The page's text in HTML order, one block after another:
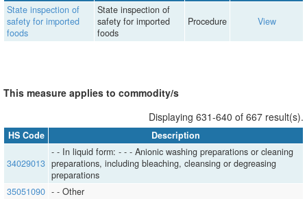
State inspection of
safety for imported
foods
State inspection of
safety for imported
foods
Procedure View
This measure applies to commodity/s
Displaying 631-640 of 667 result(s).
HS Code Description
34029013
- - In liquid form: - - - Anionic washing preparations or cleaning
preparations, including bleaching, cleansing or degreasing
preparations
35051090 - - Other